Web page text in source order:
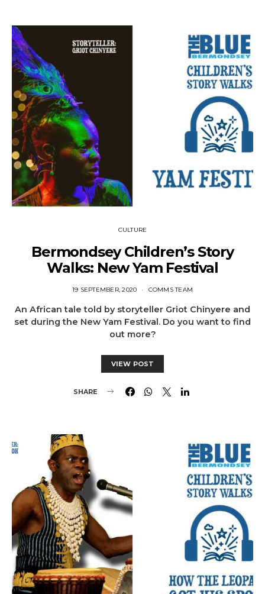
CULTURE
Bermondsey Children’s Story
Walks: New Yam Festival
19 SEPTEMBER, 2020 COMMS TEAM
An African tale told by storyteller Griot Chinyere and
set during the New Yam Festival. Do you want to find
out more?
VIEW POST
SHARE